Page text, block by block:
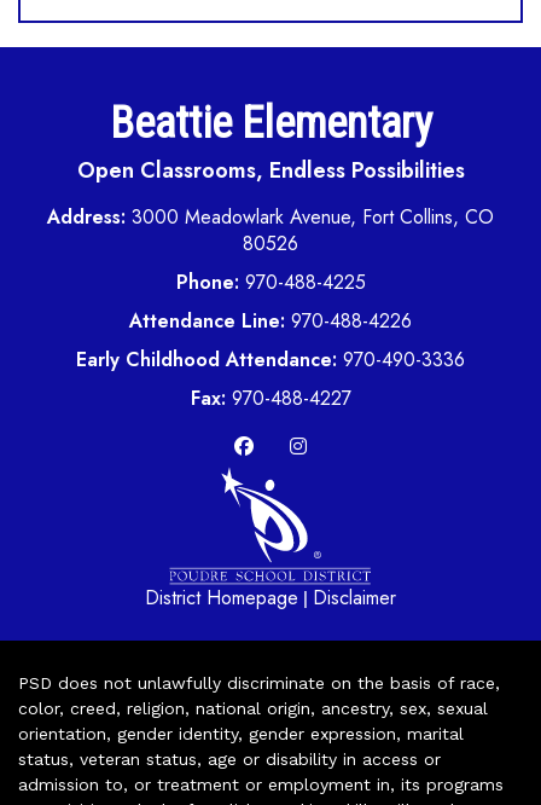
Beattie Elementary
Open Classrooms, Endless Possibilities
Address: 3000 Meadowlark Avenue, Fort Collins, CO
80526
Phone: 970-488-4225
Attendance Line: 970-488-4226
Early Childhood Attendance: 970-490-3336
Fax: 970-488-4227
District Homepage | Disclaimer
PSD does not unlawfully discriminate on the basis of race,
color, creed, religion, national origin, ancestry, sex, sexual
orientation, gender identity, gender expression, marital
status, veteran status, age or disability in access or
admission to, or treatment or employment in, its programs